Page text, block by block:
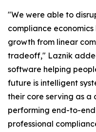
"We were able to
compliance
growth from linear
tradeoff," Laznik
software helping
future is intelligent
their core serving as
performing end-to-
professional